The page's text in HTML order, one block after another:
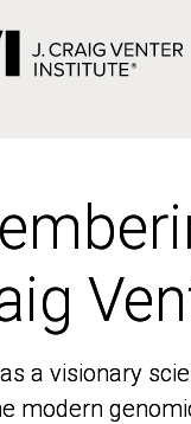
a visionary
modern
a visionary
modern